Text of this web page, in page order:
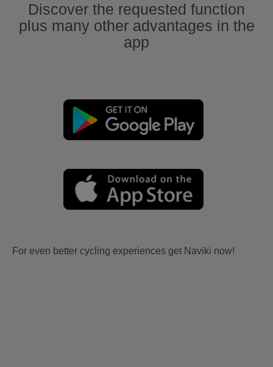
Discover the requested function
plus many other advantages in the
app
For even better cycling experiences get Naviki now!